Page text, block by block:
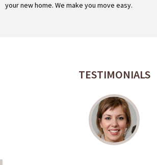
your new home. We make you move easy.
TESTIMONIALS